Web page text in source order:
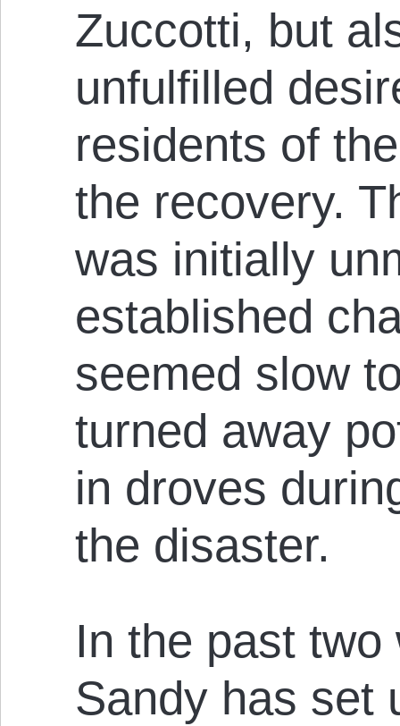
Zuccotti, but
unfulfilled
residents of
the recovery.
was initially
established
seemed slow
turned away
in droves
the disaster.
In the past
Sandy has set